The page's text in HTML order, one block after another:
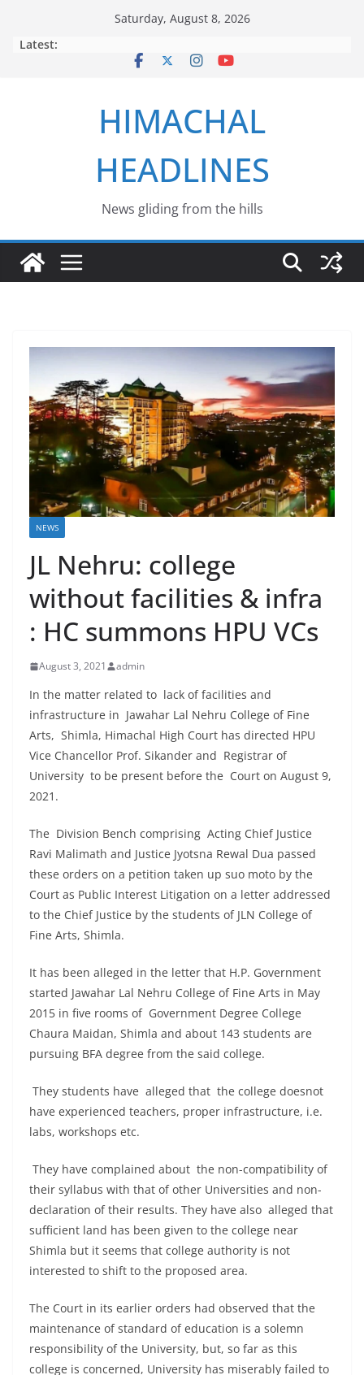
Saturday, August 8, 2026
Latest:
HIMACHAL
HEADLINES
News gliding from the hills
NEWS
JL Nehru: college
without facilities & infra
: HC summons HPU VCs
August 3, 2021 admin
In the matter related to lack of facilities and
infrastructure in Jawahar Lal Nehru College of Fine
Arts, Shimla, Himachal High Court has directed HPU
Vice Chancellor Prof. Sikander and Registrar of
University to be present before the Court on August 9,
2021.
The Division Bench comprising Acting Chief Justice
Ravi Malimath and Justice Jyotsna Rewal Dua passed
these orders on a petition taken up suo moto by the
Court as Public Interest Litigation on a letter addressed
to the Chief Justice by the students of JLN College of
Fine Arts, Shimla.
It has been alleged in the letter that H.P. Government
started Jawahar Lal Nehru College of Fine Arts in May
2015 in five rooms of Government Degree College
Chaura Maidan, Shimla and about 143 students are
pursuing BFA degree from the said college.
They students have alleged that the college doesnot
have experienced teachers, proper infrastructure, i.e.
labs, workshops etc.
They have complained about the non-compatibility of
their syllabus with that of other Universities and non-
declaration of their results. They have also alleged that
sufficient land has been given to the college near
Shimla but it seems that college authority is not
interested to shift to the proposed area.
The Court in its earlier orders had observed that the
maintenance of standard of education is a solemn
responsibility of the University, but, so far as this
college is concerned, University has miserably failed to